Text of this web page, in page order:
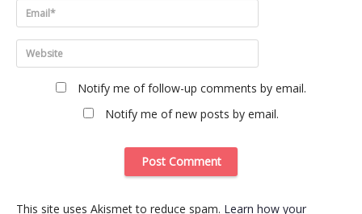
Notify me of follow-up comments by email.
Notify me of new posts by email.
This site uses Akismet to reduce spam. Learn how your